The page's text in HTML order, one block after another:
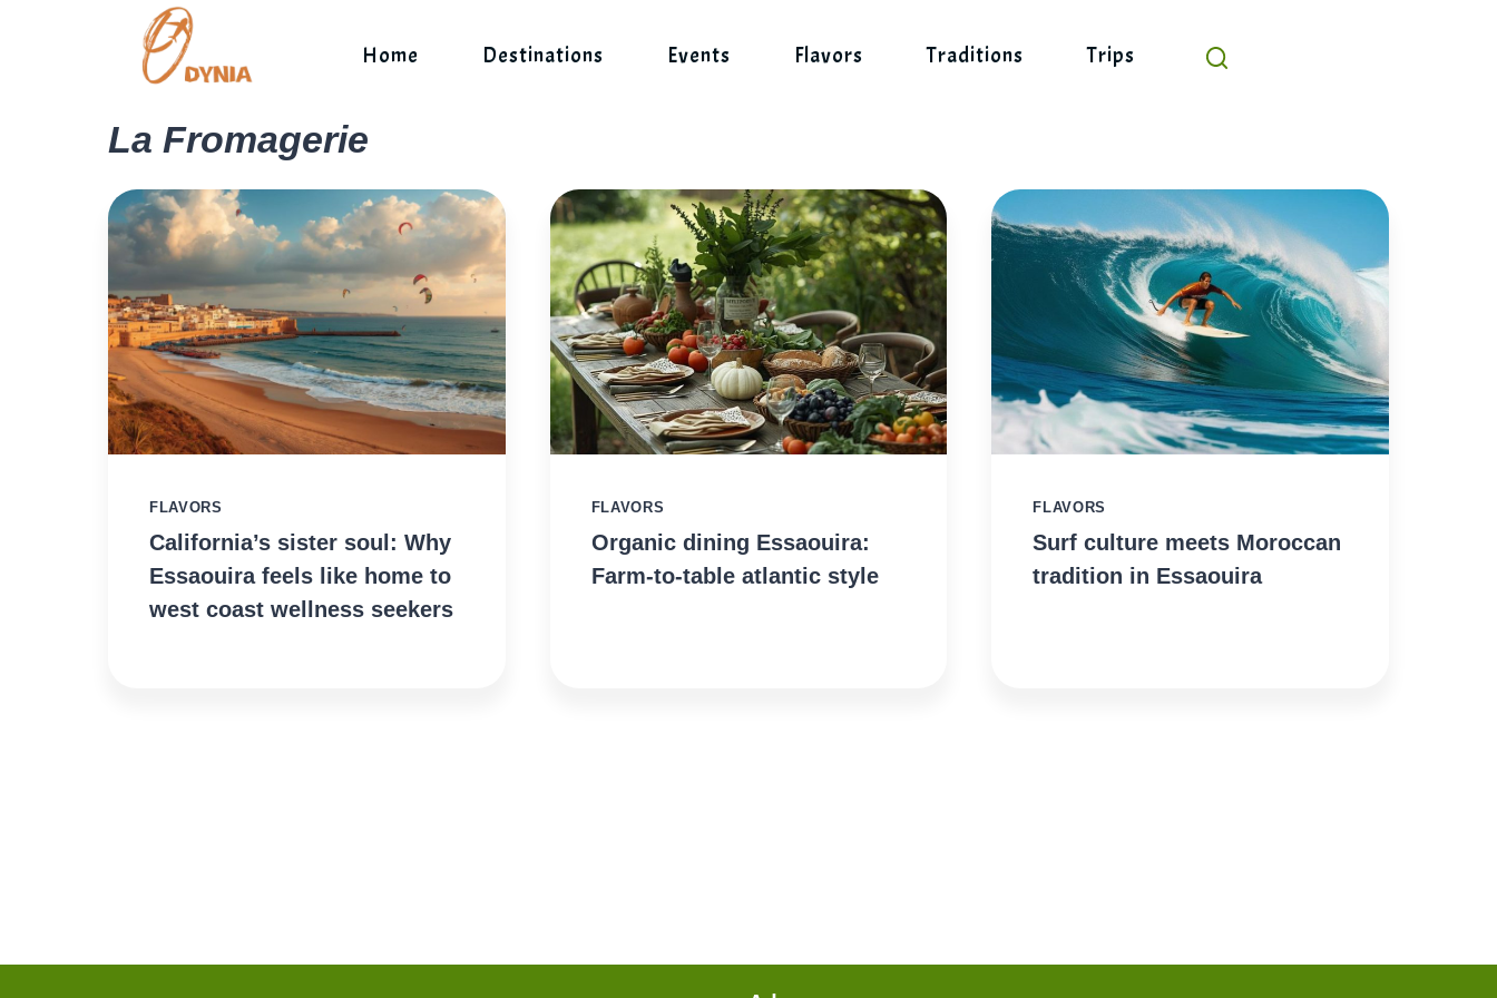
Home Destinations Events Flavors Traditions Trips
La Fromagerie
FLAVORS
California’s sister soul: Why
Essaouira feels like home to
west coast wellness seekers
FLAVORS
Organic dining Essaouira:
Farm-to-table atlantic style
FLAVORS
Surf culture meets Moroccan
tradition in Essaouira